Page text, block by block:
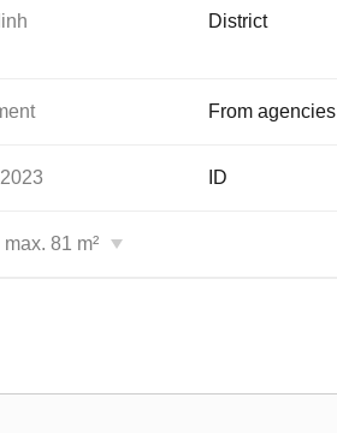
District
From agencies
2023 ID
max. 81 m²